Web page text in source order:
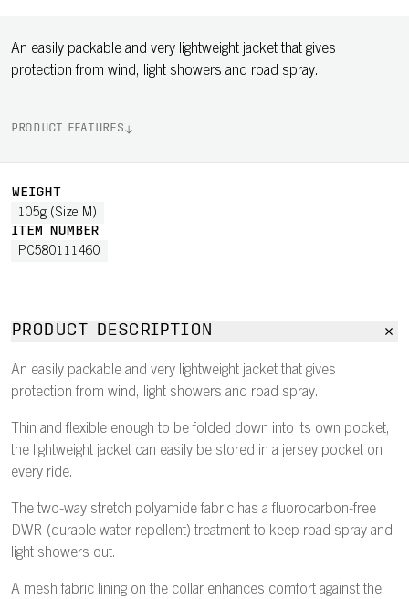
An easily packable and very lightweight jacket that gives
protection from wind, light showers and road spray.
PRODUCT FEATURES
WEIGHT
105g (Size M)
ITEM NUMBER
PC580111460
PRODUCT DESCRIPTION
An easily packable and very lightweight jacket that gives
protection from wind, light showers and road spray.
Thin and flexible enough to be folded down into its own pocket,
the lightweight jacket can easily be stored in a jersey pocket on
every ride.
The two-way stretch polyamide fabric has a fluorocarbon-free
DWR (durable water repellent) treatment to keep road spray and
light showers out.
A mesh fabric lining on the collar enhances comfort against the